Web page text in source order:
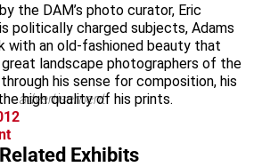
the DAM’s photo curator, Eric
politically charged subjects, Adams
with an old-fashioned beauty that
landscape photographers of the
his sense for composition, his
high quality of his prints.
advertisement
Exhibits